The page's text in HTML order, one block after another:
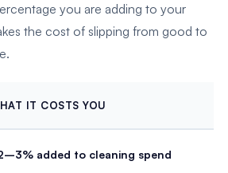
you are adding to your
the cost of slipping from good to
IT COSTS YOU
added to cleaning spend